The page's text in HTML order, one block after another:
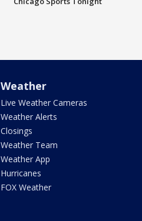
Weather
Live Weather Cameras
Weather Alerts
Closings
Weather Team
Weather App
Hurricanes
FOX Weather